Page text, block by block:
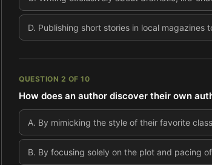
D. Publishing short stories in local magazines
QUESTION 2 OF 10
How does an author discover their own
A. By mimicking the style of their favorite
B. By focusing solely on the plot and pacing